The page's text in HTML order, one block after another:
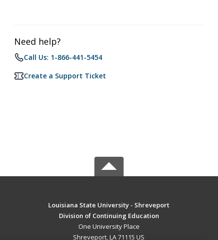
Need help?
Call Us: 1-866-441-5454
Create a Support Ticket
Louisiana State University - Shreveport
Division of Continuing Education
One University Place
Shreveport, LA 71115 US